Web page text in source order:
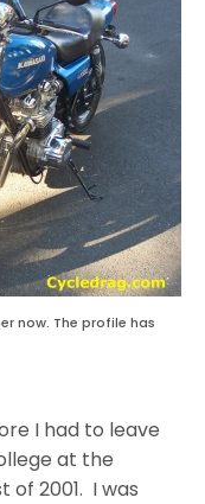
now. The profile has
I had to leave
at the
of 2001. I was